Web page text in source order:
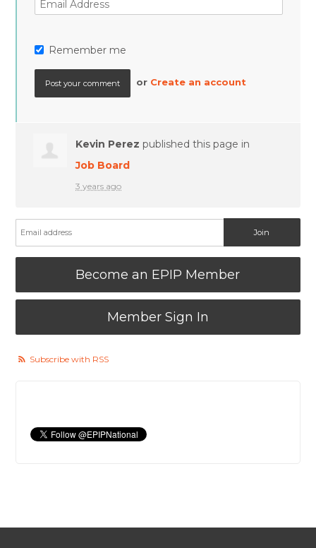
Remember me
or Create an account
Kevin Perez published this page in
Job Board
3 years ago
Become an EPIP Member
Member Sign In
Subscribe with RSS